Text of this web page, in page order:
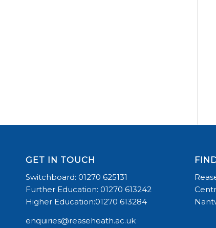
GET IN TOUCH
Switchboard: 01270 625131
Further Education: 01270 613242
Higher Education:01270 613284
enquiries@reaseheath.ac.uk